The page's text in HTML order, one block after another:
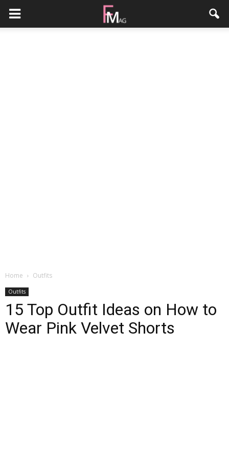
Home Outfits
Outfits
15 Top Outfit Ideas on How to
Wear Pink Velvet Shorts